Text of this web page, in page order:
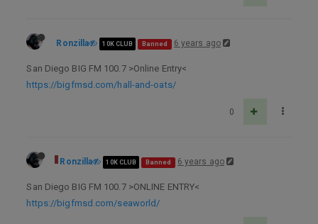
Ronzilla 10K CLUB Banned 6 years ago
San Diego BIG FM 100.7 >Online Entry<
https://bigfmsd.com/hall-and-oats/
0
Ronzilla 10K CLUB Banned 6 years ago
San Diego BIG FM 100.7 >ONLINE ENTRY<
https://bigfmsd.com/seaworld/